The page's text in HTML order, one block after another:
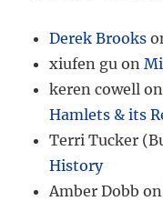
Derek Brooks
xiufen gu on
keren cowell
Hamlets & its
Terri Tucker
History
Amber Dobb